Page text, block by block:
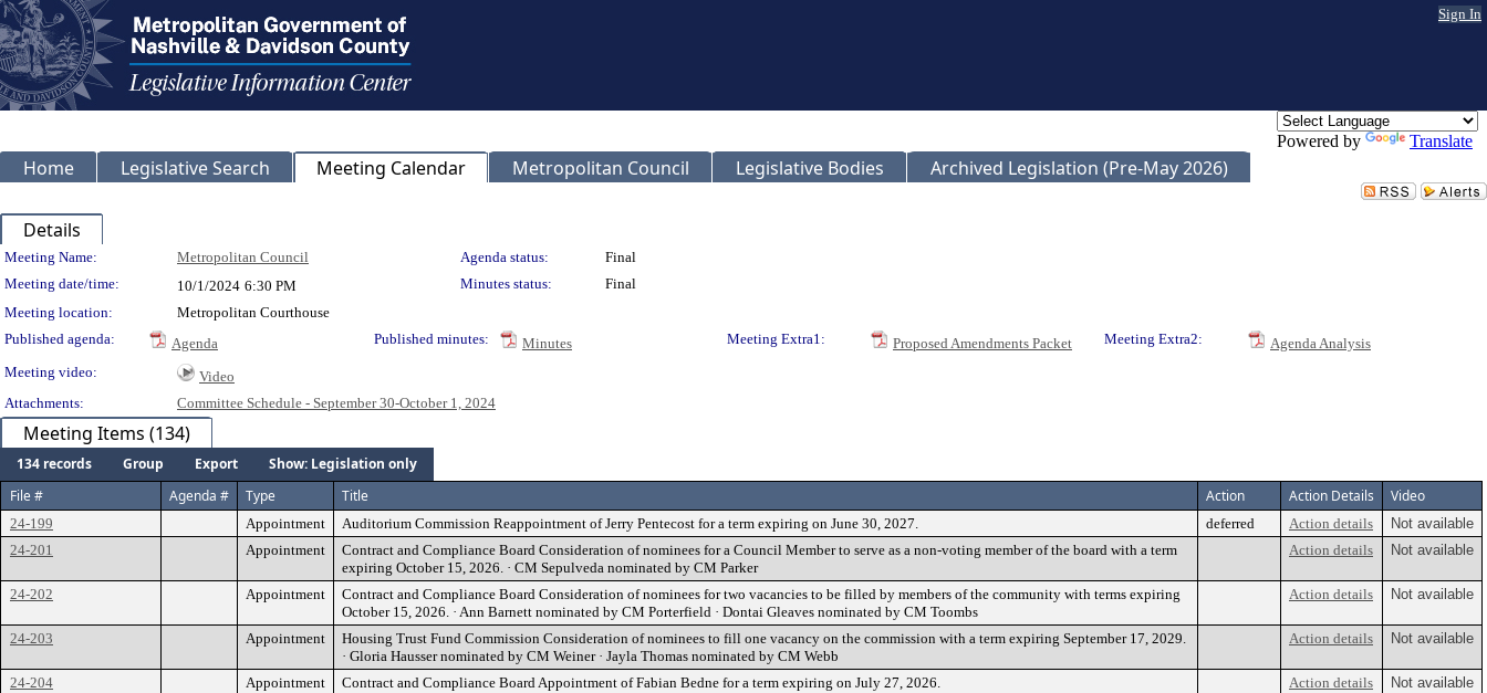
Sign In
Powered by Translate
Home Legislative Search Meeting Calendar Metropolitan Council Legislative Bodies Archived Legislation (Pre-May 2026)
Details
Meeting Details
Meeting Name: Metropolitan Council Agenda status:
Final
Meeting date/time:
10/1/2024 6:30 PM Minutes status:
Final
Meeting location:
Metropolitan Courthouse
Published agenda:
Agenda Published minutes: Minutes Meeting Extra1: Proposed Amendments Packet Meeting Extra2:
Agenda Analysis
Meeting video:
Video
Attachments:
Committee Schedule - September 30-October 1, 2024
Meeting Items (134)
134 records Group Export
Show: Legislation only
File #
Agenda # Type Title Action Action Details Video
24-199 Appointment Auditorium Commission Reappointment of Jerry Pentecost for a term expiring on June 30, 2027. deferred Action details
Not available
24-201
Appointment
Contract and Compliance Board Consideration of nominees for a Council Member to serve as a non-voting member of the board with a term
expiring October 15, 2026. · CM Sepulveda nominated by CM Parker
Action details Not available
24-202 Appointment
Contract and Compliance Board Consideration of nominees for two vacancies to be filled by members of the community with terms expiring
October 15, 2026. · Ann Barnett nominated by CM Porterfield · Dontai Gleaves nominated by CM Toombs
Action details Not available
24-203 Appointment
Housing Trust Fund Commission Consideration of nominees to fill one vacancy on the commission with a term expiring September 17, 2029.
· Gloria Hausser nominated by CM Weiner · Jayla Thomas nominated by CM Webb
Action details Not available
24-204 Appointment Contract and Compliance Board Appointment of Fabian Bedne for a term expiring on July 27, 2026. Action details
Not available